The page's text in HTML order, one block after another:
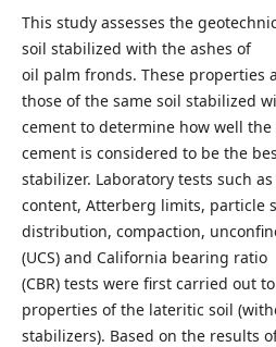
This study assesses the
soil stabilized with the ashes of
oil palm fronds. These properties
those of the same soil stabilized
cement to determine how well
cement is considered to be the
stabilizer. Laboratory tests such
content, Atterberg limits, particle
distribution, compaction,
(UCS) and California bearing ratio
(CBR) tests were first carried out
properties of the lateritic soil
stabilizers). Based on the results